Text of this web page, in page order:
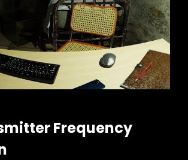
Frequency